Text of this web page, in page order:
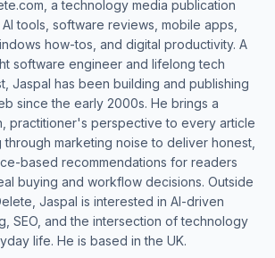
a technology media publication
tools, software reviews, mobile apps,
how-tos, and digital productivity. A
software engineer and lifelong tech
Jaspal has been building and publishing
since the early 2000s. He brings a
practitioner's perspective to every article
marketing noise to deliver honest,
based recommendations for readers
buying and workflow decisions. Outside
Jaspal is interested in AI-driven
SEO, and the intersection of technology
life. He is based in the UK.